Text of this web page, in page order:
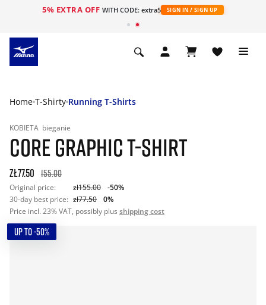
5% EXTRA OFF WITH CODE: extra5 SIGN IN / SIGN UP
Home T-Shirty Running T-Shirts
KOBIETA bieganie
CORE GRAPHIC T-SHIRT
zł77.50 155.00
Original price: zł155.00
-50%
30-day best price: zł77.50
0%
Price incl. 23% VAT, possibly plus shipping cost
UP TO -50%